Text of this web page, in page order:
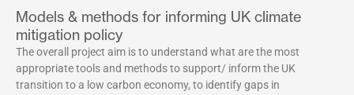
Models & methods for informing UK climate
mitigation policy
The overall project aim is to understand what are the most
appropriate tools and methods to support/ inform the UK
transition to a low carbon economy, to identify gaps in